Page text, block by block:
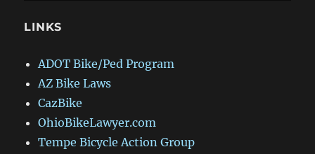
LINKS
ADOT Bike/Ped Program
AZ Bike Laws
CazBike
OhioBikeLawyer.com
Tempe Bicycle Action Group